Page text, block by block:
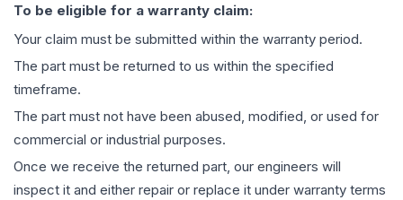
To be eligible for a warranty claim:
Your claim must be submitted within the warranty period.
The part must be returned to us within the specified
timeframe.
The part must not have been abused, modified, or used for
commercial or industrial purposes.
Once we receive the returned part, our engineers will
inspect it and either repair or replace it under warranty terms